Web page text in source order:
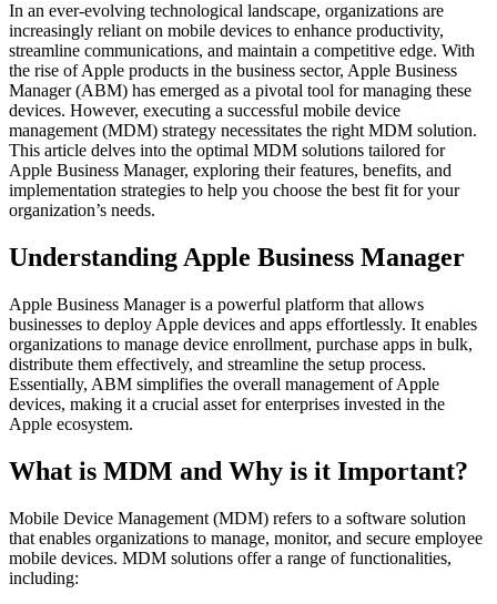
In an ever-evolving technological landscape, organizations are
increasingly reliant on mobile devices to enhance productivity,
streamline communications, and maintain a competitive edge. With
the rise of Apple products in the business sector, Apple Business
Manager (ABM) has emerged as a pivotal tool for managing these
devices. However, executing a successful mobile device
management (MDM) strategy necessitates the right MDM solution.
This article delves into the optimal MDM solutions tailored for
Apple Business Manager, exploring their features, benefits, and
implementation strategies to help you choose the best fit for your
organization’s needs.
Understanding Apple Business Manager
Apple Business Manager is a powerful platform that allows
businesses to deploy Apple devices and apps effortlessly. It enables
organizations to manage device enrollment, purchase apps in bulk,
distribute them effectively, and streamline the setup process.
Essentially, ABM simplifies the overall management of Apple
devices, making it a crucial asset for enterprises invested in the
Apple ecosystem.
What is MDM and Why is it Important?
Mobile Device Management (MDM) refers to a software solution
that enables organizations to manage, monitor, and secure employee
mobile devices. MDM solutions offer a range of functionalities,
including: